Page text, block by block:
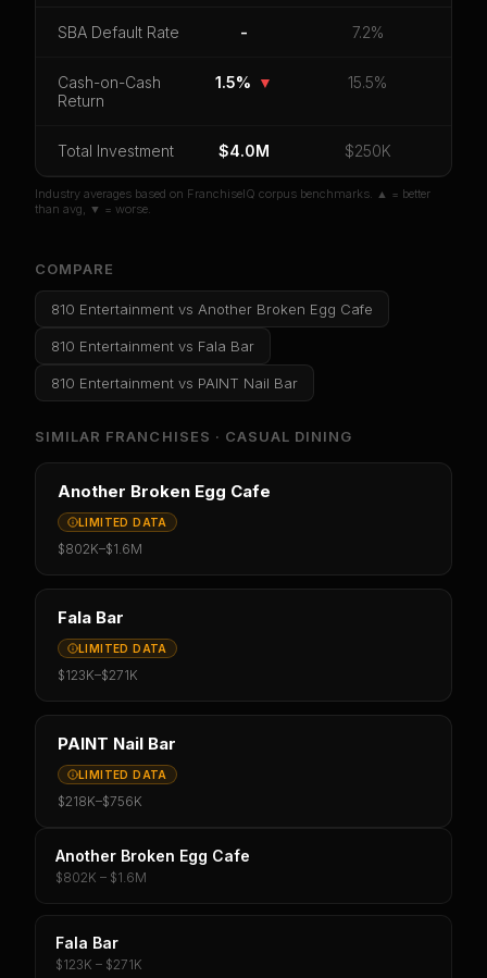
CoC Return
SBA Default Rate
Orsign in if you already purchased
SBA Default Rate - 7.2%
Cash-on-Cash
Return
1.5% ▼ 15.5%
Total Investment $4.0M $250K
Industry averages based on FranchiseIQ corpus benchmarks. ▲ = better
than avg, ▼ = worse.
COMPARE
810 Entertainment vs Another Broken Egg Cafe
810 Entertainment vs Fala Bar
810 Entertainment vs PAINT Nail Bar
SIMILAR FRANCHISES · CASUAL DINING
Another Broken Egg Cafe
LIMITED DATA
$802K–$1.6M
Fala Bar
LIMITED DATA
$123K–$271K
PAINT Nail Bar
LIMITED DATA
$218K–$756K
Another Broken Egg Cafe
$802K – $1.6M
Fala Bar
$123K – $271K